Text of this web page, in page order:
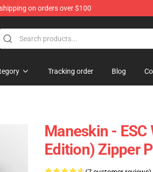
shipping on orders over $100
Tracking order Blog
Maneskin -
Edition) Zipper